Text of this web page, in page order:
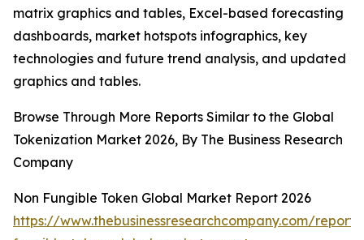
matrix graphics and tables, Excel-based forecasting
dashboards, market hotspots infographics, key
technologies and future trend analysis, and updated
graphics and tables.
Browse Through More Reports Similar to the Global
Tokenization Market 2026, By The Business Research
Company
Non Fungible Token Global Market Report 2026
https://www.thebusinessresearchcompany.com/